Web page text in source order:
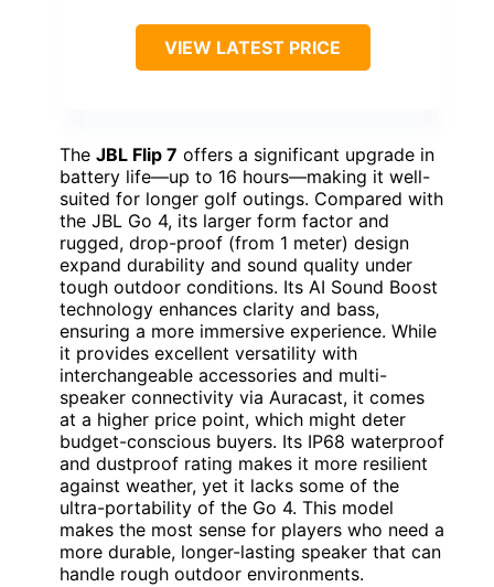
VIEW LATEST PRICE
The JBL Flip 7 offers a significant upgrade in
battery life—up to 16 hours—making it well-
suited for longer golf outings. Compared with
the JBL Go 4, its larger form factor and
rugged, drop-proof (from 1 meter) design
expand durability and sound quality under
tough outdoor conditions. Its AI Sound Boost
technology enhances clarity and bass,
ensuring a more immersive experience. While
it provides excellent versatility with
interchangeable accessories and multi-
speaker connectivity via Auracast, it comes
at a higher price point, which might deter
budget-conscious buyers. Its IP68 waterproof
and dustproof rating makes it more resilient
against weather, yet it lacks some of the
ultra-portability of the Go 4. This model
makes the most sense for players who need a
more durable, longer-lasting speaker that can
handle rough outdoor environments.